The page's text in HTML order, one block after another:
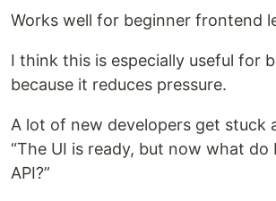
Works well for beginner frontend
I think this is especially useful for
because it reduces pressure.
A lot of new developers get stuck
“The UI is ready, but now what
API?”